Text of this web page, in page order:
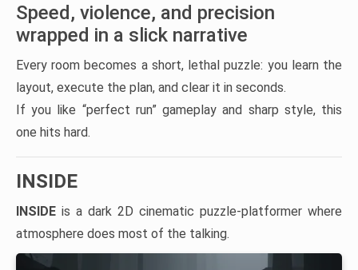
Speed, violence, and precision
wrapped in a slick narrative
Every room becomes a short, lethal puzzle: you learn the
layout, execute the plan, and clear it in seconds.
If you like “perfect run” gameplay and sharp style, this
one hits hard.
INSIDE
INSIDE is a dark 2D cinematic puzzle-platformer where
atmosphere does most of the talking.